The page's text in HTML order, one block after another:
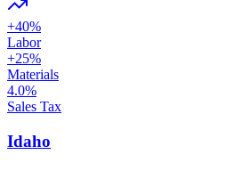
+40%
Labor
+25%
Materials
4.0%
Sales Tax
Idaho